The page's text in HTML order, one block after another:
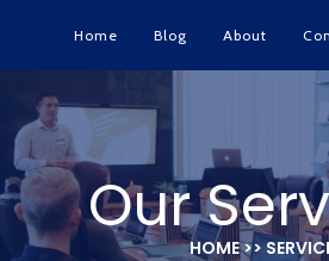
Home Blog About
Our
HOME >>